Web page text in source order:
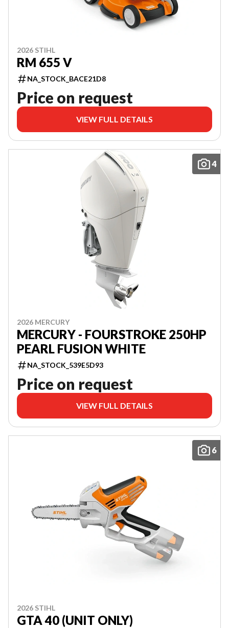
2026 STIHL
RM 655 V
NA_STOCK_BACE21D8
Price on request
VIEW FULL DETAILS
4
2026 MERCURY
MERCURY - FOURSTROKE 250HP
PEARL FUSION WHITE
NA_STOCK_539E5D93
Price on request
VIEW FULL DETAILS
6
2026 STIHL
GTA 40 (UNIT ONLY)